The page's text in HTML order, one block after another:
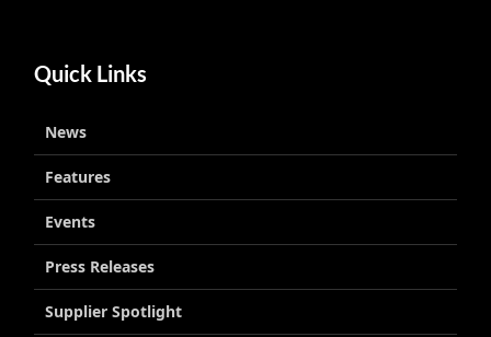
Quick Links
News
Features
Events
Press Releases
Supplier Spotlight